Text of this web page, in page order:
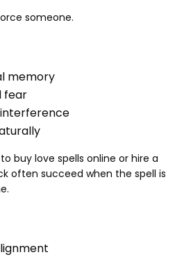
someone.
memory
fear
buy love spells online or hire a
often succeed when the spell is